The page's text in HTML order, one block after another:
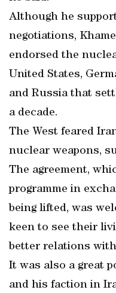
Although he
negotiations,
endorsed the
United States,
and Russia that
a decade.
The West feared
nuclear weapons,
The agreement,
programme in
being lifted, was
keen to see their
better relations
It was also a great
and his faction in